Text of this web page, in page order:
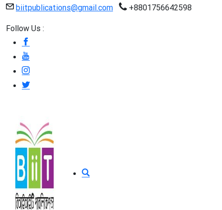
biitpublications@gmail.com +8801756642598
Follow Us :